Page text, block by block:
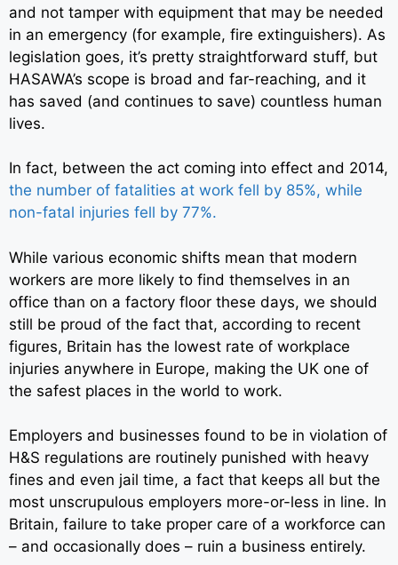
and not tamper with equipment that may be needed
in an emergency (for example, fire extinguishers). As
legislation goes, it’s pretty straightforward stuff, but
HASAWA’s scope is broad and far-reaching, and it
has saved (and continues to save) countless human
lives.
In fact, between the act coming into effect and 2014,
the number of fatalities at work fell by 85%, while
non-fatal injuries fell by 77%.
While various economic shifts mean that modern
workers are more likely to find themselves in an
office than on a factory floor these days, we should
still be proud of the fact that, according to recent
figures, Britain has the lowest rate of workplace
injuries anywhere in Europe, making the UK one of
the safest places in the world to work.
Employers and businesses found to be in violation of
H&S regulations are routinely punished with heavy
fines and even jail time, a fact that keeps all but the
most unscrupulous employers more-or-less in line. In
Britain, failure to take proper care of a workforce can
– and occasionally does – ruin a business entirely.